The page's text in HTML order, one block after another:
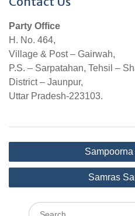
Party Office
H. No. 464,
Village & Post – Gairwah,
P.S. – Sarpatahan, Tehsil –
District – Jaunpur,
Uttar Pradesh-223103.
Post
navigation
Sampoorna
Samras
Search